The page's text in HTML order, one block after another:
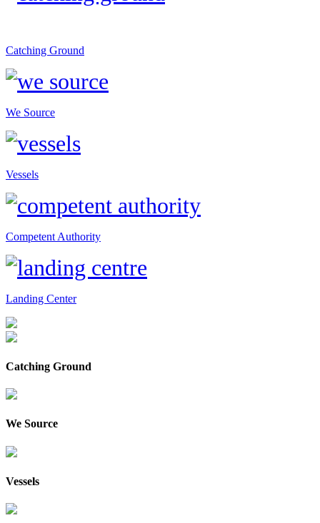
Catching Ground
We Source
Vessels
Competent Authority
Landing Center
Catching Ground
We Source
Vessels